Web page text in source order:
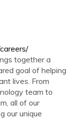
together a
goal of helping
lives. From
team to
all of our
our unique